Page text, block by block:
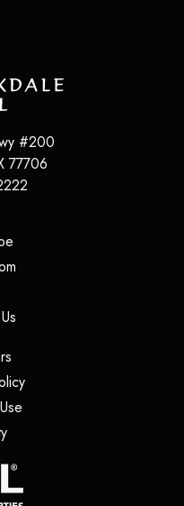
#200
77706
(opens in a new tab)
in a new tab)
(opens in a new tab)
(opens in a new tab)
(opens in a new tab)
(opens in a new tab)